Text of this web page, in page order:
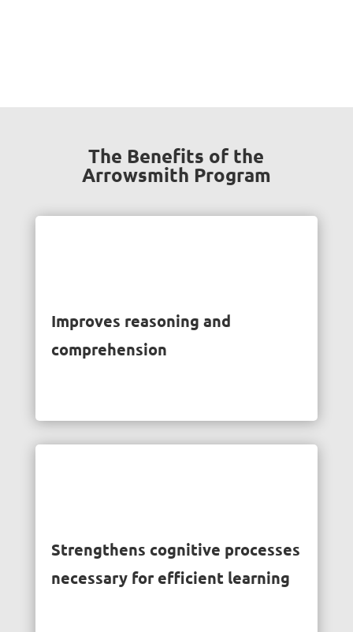
The Benefits of the
Arrowsmith Program
Improves reasoning and
comprehension
Strengthens cognitive processes
necessary for efficient learning